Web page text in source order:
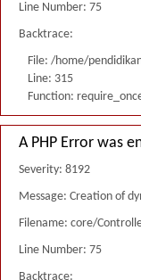
Line Number: 75
Backtrace:
File: /home/
Line: 315
Function:
A PHP Error was
Severity: 8192
Message: Creation of
Filename: core/
Line Number: 75
Backtrace: